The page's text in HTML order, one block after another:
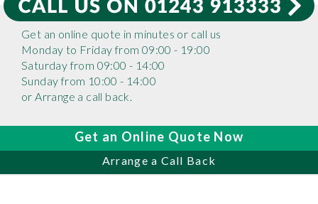
Get an online quote in minutes or call us
Monday to Friday from 09:00 - 19:00
Saturday from 09:00 - 14:00
Sunday from 10:00 - 14:00
or Arrange a call back.
Get an Online Quote Now
Arrange a Call Back